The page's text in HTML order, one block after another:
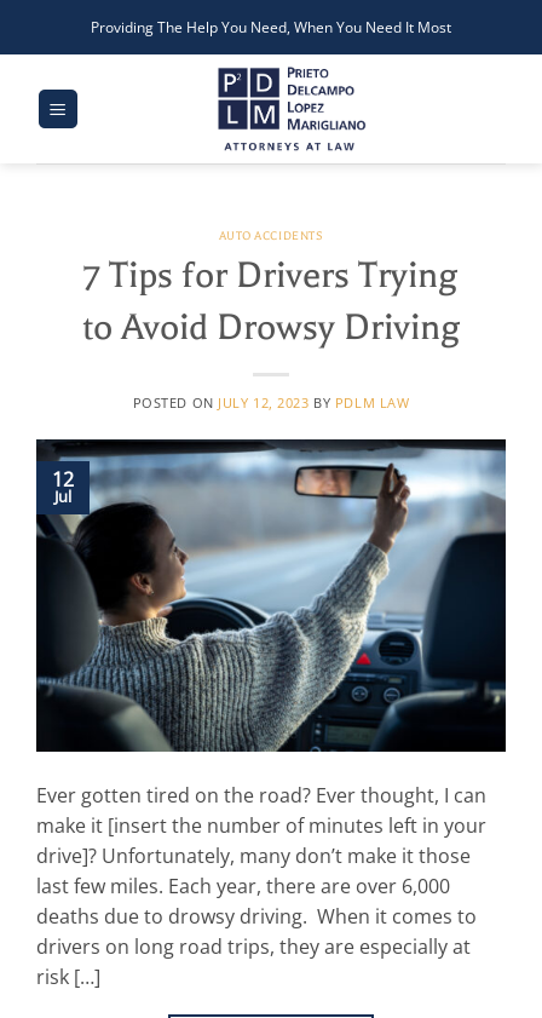
Providing The Help You Need, When You Need It Most
AUTO ACCIDENTS
7 Tips for Drivers Trying
to Avoid Drowsy Driving
POSTED ON JULY 12, 2023 BY PDLM LAW
12
Jul
Ever gotten tired on the road? Ever thought, I can
make it [insert the number of minutes left in your
drive]? Unfortunately, many don’t make it those
last few miles. Each year, there are over 6,000
deaths due to drowsy driving. When it comes to
drivers on long road trips, they are especially at
risk […]